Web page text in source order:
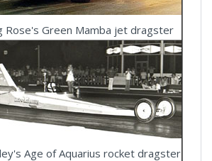
Rose's Green Mamba jet dragster
Age of Aquarius rocket dragster